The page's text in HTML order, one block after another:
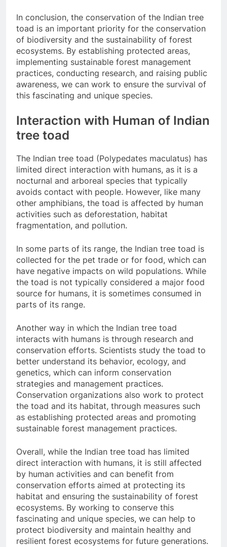
In conclusion, the conservation of the Indian tree
toad is an important priority for the conservation
of biodiversity and the sustainability of forest
ecosystems. By establishing protected areas,
implementing sustainable forest management
practices, conducting research, and raising public
awareness, we can work to ensure the survival of
this fascinating and unique species.
Interaction with Human of Indian
tree toad
The Indian tree toad (Polypedates maculatus) has
limited direct interaction with humans, as it is a
nocturnal and arboreal species that typically
avoids contact with people. However, like many
other amphibians, the toad is affected by human
activities such as deforestation, habitat
fragmentation, and pollution.
In some parts of its range, the Indian tree toad is
collected for the pet trade or for food, which can
have negative impacts on wild populations. While
the toad is not typically considered a major food
source for humans, it is sometimes consumed in
parts of its range.
Another way in which the Indian tree toad
interacts with humans is through research and
conservation efforts. Scientists study the toad to
better understand its behavior, ecology, and
genetics, which can inform conservation
strategies and management practices.
Conservation organizations also work to protect
the toad and its habitat, through measures such
as establishing protected areas and promoting
sustainable forest management practices.
Overall, while the Indian tree toad has limited
direct interaction with humans, it is still affected
by human activities and can benefit from
conservation efforts aimed at protecting its
habitat and ensuring the sustainability of forest
ecosystems. By working to conserve this
fascinating and unique species, we can help to
protect biodiversity and maintain healthy and
resilient forest ecosystems for future generations.